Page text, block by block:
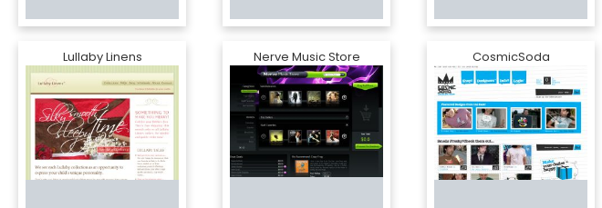
Lullaby Linens Nerve Music Store CosmicSoda